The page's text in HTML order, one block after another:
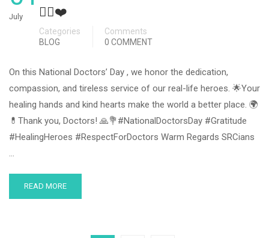
July
👩‍⚕️❤️
Categories
BLOG
Comments
0 COMMENT
On this National Doctors’ Day , we honor the dedication,
compassion, and tireless service of our real-life heroes. 🌟Your
healing hands and kind hearts make the world a better place. 🌍
💊Thank you, Doctors! 🙏💐#NationalDoctorsDay #Gratitude
#HealingHeroes #RespectForDoctors Warm Regards SRCians
…
READ MORE